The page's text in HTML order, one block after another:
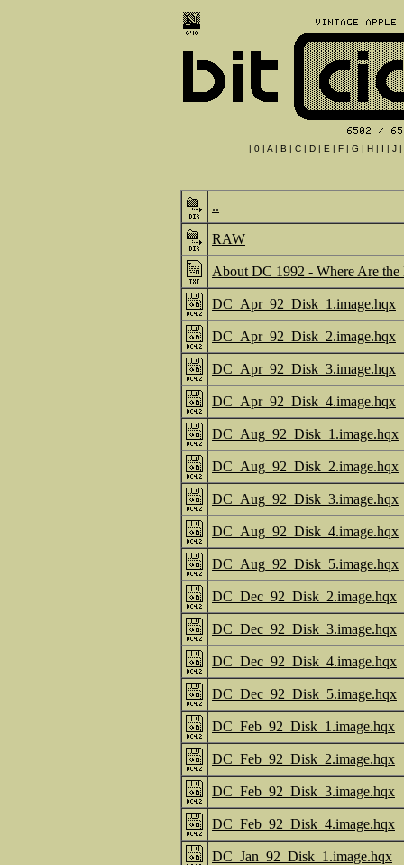
| 0 | A | B | C | D | E | F | G | H | I | J |
..
RAW
About DC 1992 - Where Are the
DC_Apr_92_Disk_1.image.hqx
DC_Apr_92_Disk_2.image.hqx
DC_Apr_92_Disk_3.image.hqx
DC_Apr_92_Disk_4.image.hqx
DC_Aug_92_Disk_1.image.hqx
DC_Aug_92_Disk_2.image.hqx
DC_Aug_92_Disk_3.image.hqx
DC_Aug_92_Disk_4.image.hqx
DC_Aug_92_Disk_5.image.hqx
DC_Dec_92_Disk_2.image.hqx
DC_Dec_92_Disk_3.image.hqx
DC_Dec_92_Disk_4.image.hqx
DC_Dec_92_Disk_5.image.hqx
DC_Feb_92_Disk_1.image.hqx
DC_Feb_92_Disk_2.image.hqx
DC_Feb_92_Disk_3.image.hqx
DC_Feb_92_Disk_4.image.hqx
DC_Jan_92_Disk_1.image.hqx